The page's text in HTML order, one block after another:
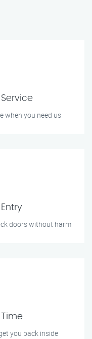
when you need us
doors without harm
you back inside